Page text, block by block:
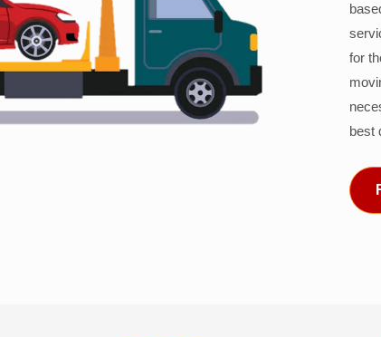
for
best